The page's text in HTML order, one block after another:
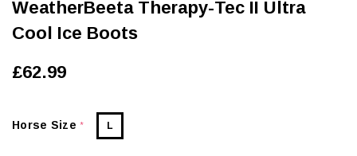
WeatherBeeta Therapy-Tec II Ultra
Cool Ice Boots
£62.99
Horse Size* L